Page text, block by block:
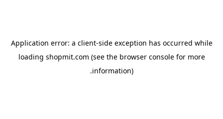
Application error: a client-side exception has occurred while
loading shopmit.com (see the browser consolefor more
information).